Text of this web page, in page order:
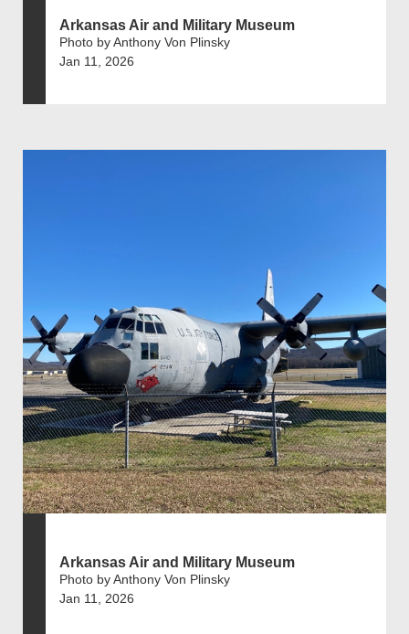
Arkansas Air and Military Museum
Photo by Anthony Von Plinsky
Jan 11, 2026
Arkansas Air and Military Museum
Photo by Anthony Von Plinsky
Jan 11, 2026